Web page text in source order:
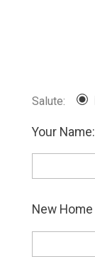
Salute:
Your
New